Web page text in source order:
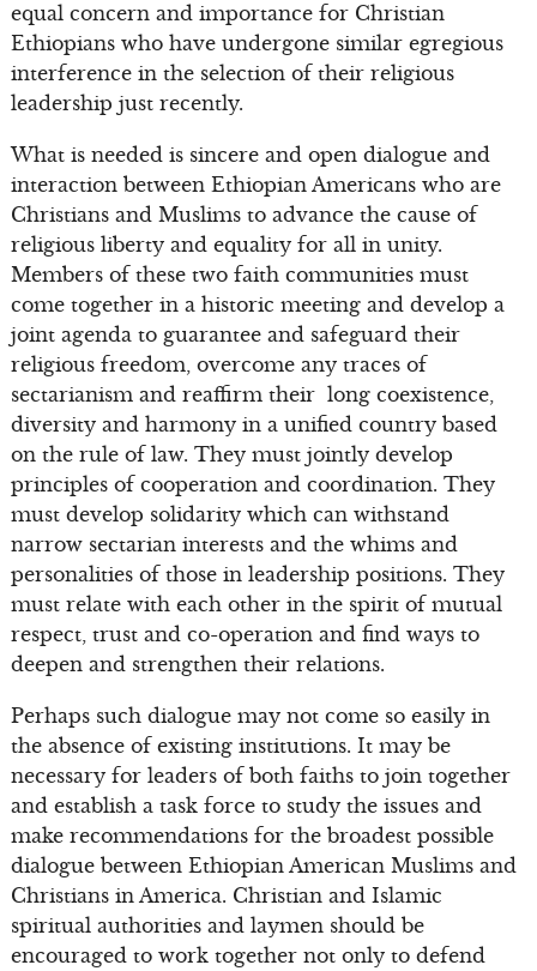
equal concern and importance for Christian
Ethiopians who have undergone similar egregious
interference in the selection of their religious
leadership just recently.
What is needed is sincere and open dialogue and
interaction between Ethiopian Americans who are
Christians and Muslims to advance the cause of
religious liberty and equality for all in unity.
Members of these two faith communities must
come together in a historic meeting and develop a
joint agenda to guarantee and safeguard their
religious freedom, overcome any traces of
sectarianism and reaffirm their long coexistence,
diversity and harmony in a unified country based
on the rule of law. They must jointly develop
principles of cooperation and coordination. They
must develop solidarity which can withstand
narrow sectarian interests and the whims and
personalities of those in leadership positions. They
must relate with each other in the spirit of mutual
respect, trust and co-operation and find ways to
deepen and strengthen their relations.
Perhaps such dialogue may not come so easily in
the absence of existing institutions. It may be
necessary for leaders of both faiths to join together
and establish a task force to study the issues and
make recommendations for the broadest possible
dialogue between Ethiopian American Muslims and
Christians in America. Christian and Islamic
spiritual authorities and laymen should be
encouraged to work together not only to defend